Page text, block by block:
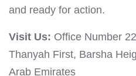
and ready for action.
Visit Us: Office Number
Thanyah First, Barsha
Arab Emirates